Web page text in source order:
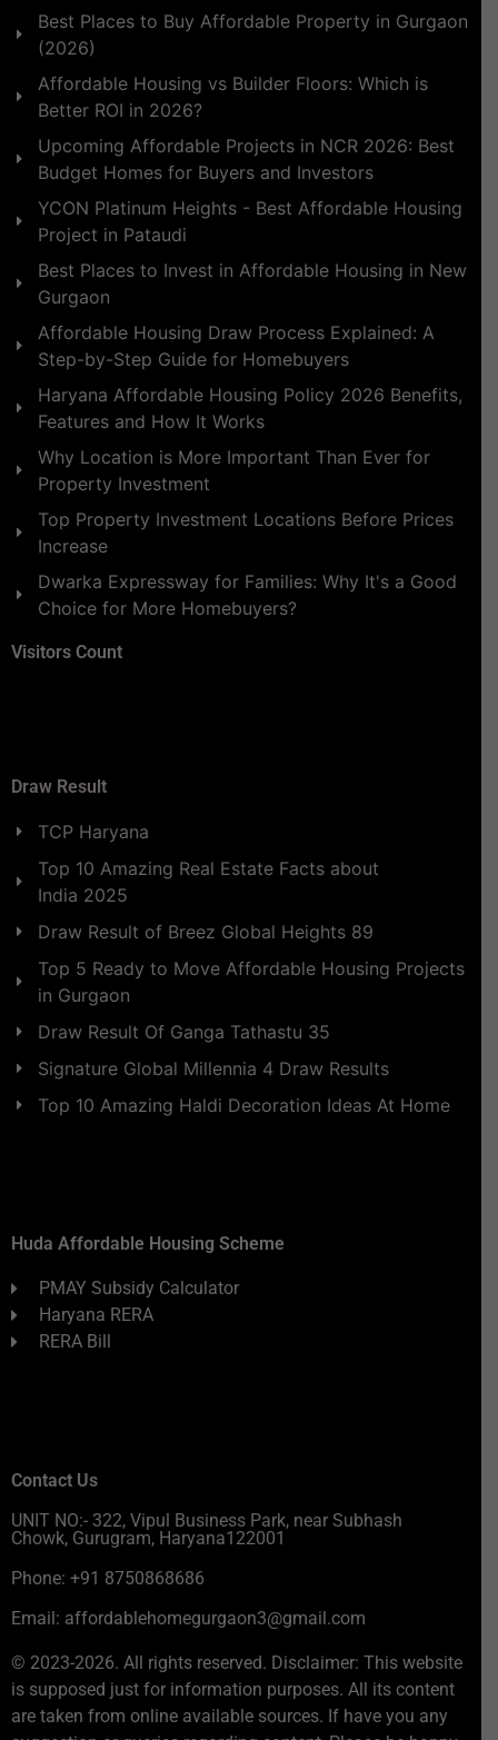
Best Places to Buy Affordable Property in Gurgaon
(2026)
Affordable Housing vs Builder Floors: Which is
Better ROI in 2026?
Upcoming Affordable Projects in NCR 2026: Best
Budget Homes for Buyers and Investors
YCON Platinum Heights - Best Affordable Housing
Project in Pataudi
Best Places to Invest in Affordable Housing in New
Gurgaon
Affordable Housing Draw Process Explained: A
Step-by-Step Guide for Homebuyers
Haryana Affordable Housing Policy 2026 Benefits,
Features and How It Works
Why Location is More Important Than Ever for
Property Investment
Top Property Investment Locations Before Prices
Increase
Dwarka Expressway for Families: Why It's a Good
Choice for More Homebuyers?
Visitors Count
Draw Result
TCP Haryana
Top 10 Amazing Real Estate Facts about
India 2025
Draw Result of Breez Global Heights 89
Top 5 Ready to Move Affordable Housing Projects
in Gurgaon
Draw Result Of Ganga Tathastu 35
Signature Global Millennia 4 Draw Results
Top 10 Amazing Haldi Decoration Ideas At Home
Huda Affordable Housing Scheme
PMAY Subsidy Calculator
Haryana RERA
RERA Bill
Contact Us
UNIT NO:- 322, Vipul Business Park, near Subhash
Chowk, Gurugram, Haryana122001
Phone: +91 8750868686
Email: affordablehomegurgaon3@gmail.com
© 2023-2026. All rights reserved. Disclaimer: This website
is supposed just for information purposes. All its content
are taken from online available sources. If have you any